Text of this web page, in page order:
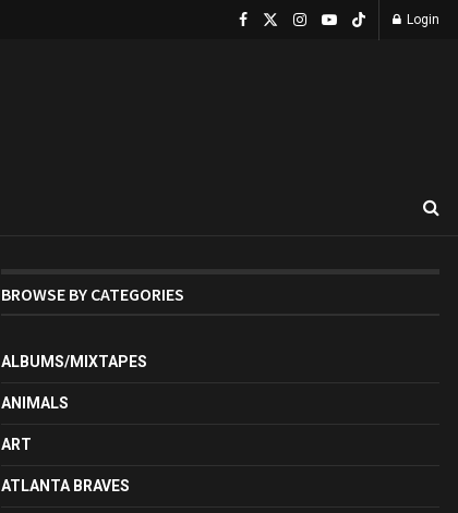
Login
BROWSE BY CATEGORIES
ALBUMS/MIXTAPES
ANIMALS
ART
ATLANTA BRAVES